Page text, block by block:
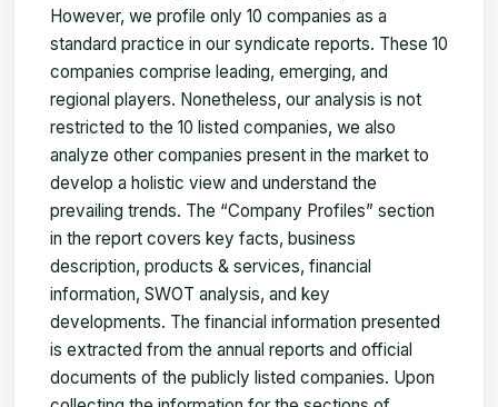
However, we profile only 10 companies as a
standard practice in our syndicate reports. These 10
companies comprise leading, emerging, and
regional players. Nonetheless, our analysis is not
restricted to the 10 listed companies, we also
analyze other companies present in the market to
develop a holistic view and understand the
prevailing trends. The “Company Profiles” section
in the report covers key facts, business
description, products & services, financial
information, SWOT analysis, and key
developments. The financial information presented
is extracted from the annual reports and official
documents of the publicly listed companies. Upon